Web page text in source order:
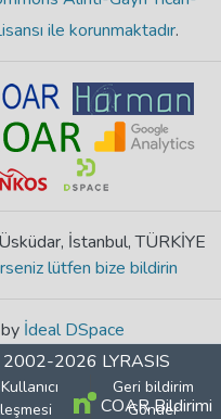
ile korunmaktadır.
İstanbul, TÜRKİYE
lütfen bize bildirin
İdeal DSpace
2002-2026 LYRASIS
Geri bildirim
Gönder
COAR Bildirimi